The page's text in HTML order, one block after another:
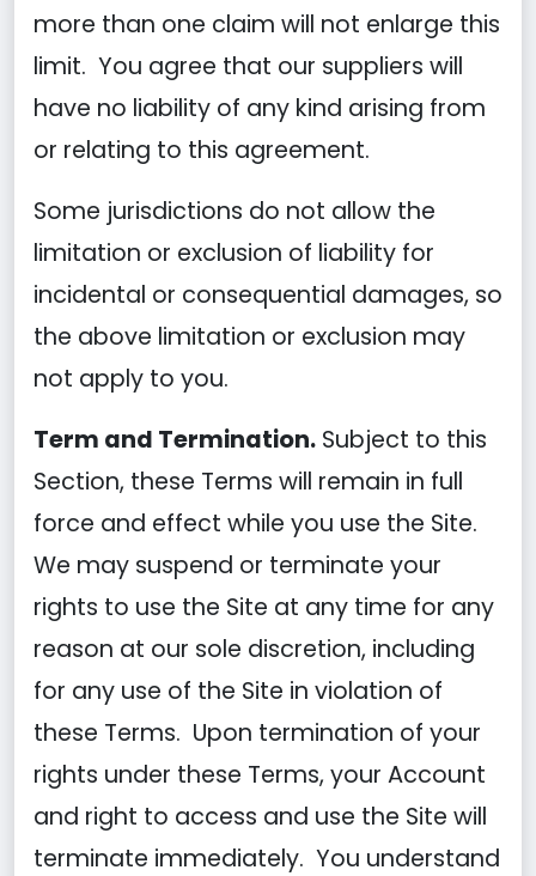
more than one claim will not enlarge this
limit. You agree that our suppliers will
have no liability of any kind arising from
or relating to this agreement.
Some jurisdictions do not allow the
limitation or exclusion of liability for
incidental or consequential damages, so
the above limitation or exclusion may
not apply to you.
Term and Termination. Subject to this
Section, these Terms will remain in full
force and effect while you use the Site.
We may suspend or terminate your
rights to use the Site at any time for any
reason at our sole discretion, including
for any use of the Site in violation of
these Terms. Upon termination of your
rights under these Terms, your Account
and right to access and use the Site will
terminate immediately. You understand